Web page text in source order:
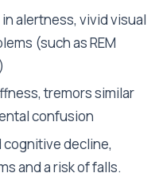
alertness, vivid visual
(such as REM
tremors similar
confusion
cognitive decline,
and a risk of falls.